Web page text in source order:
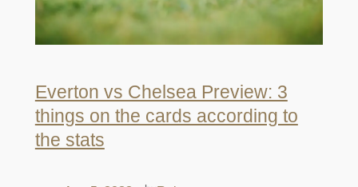
Everton vs Chelsea Preview: 3
things on the cards according to
the stats